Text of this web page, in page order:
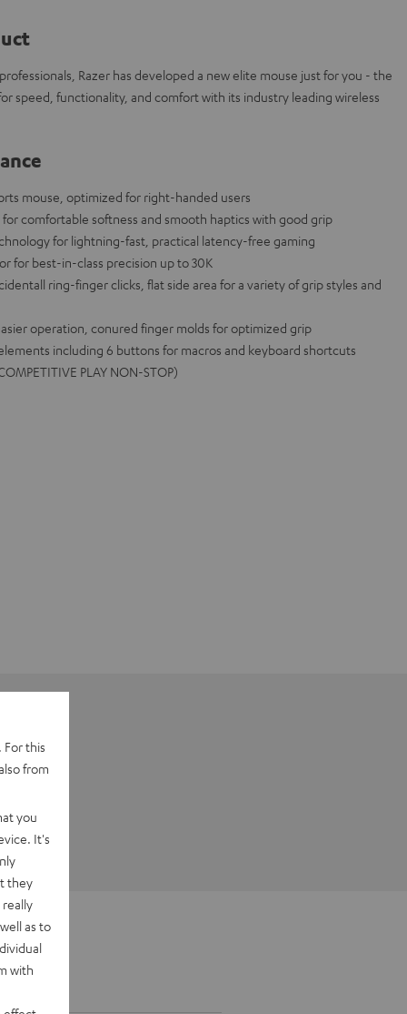
Razer has developed a new elite mouse just for you - the
speed, functionality, and comfort with its industry leading wireless
mouse, optimized for right-handed users
comfortable softness and smooth haptics with good grip
for lightning-fast, practical latency-free gaming
for best-in-class precision up to 30K
ring-finger clicks, flat side area for a variety of grip styles and
operation, conured finger molds for optimized grip
including 6 buttons for macros and keyboard shortcuts
PLAY NON-STOP)
this
from
you
It's
they
as to
with